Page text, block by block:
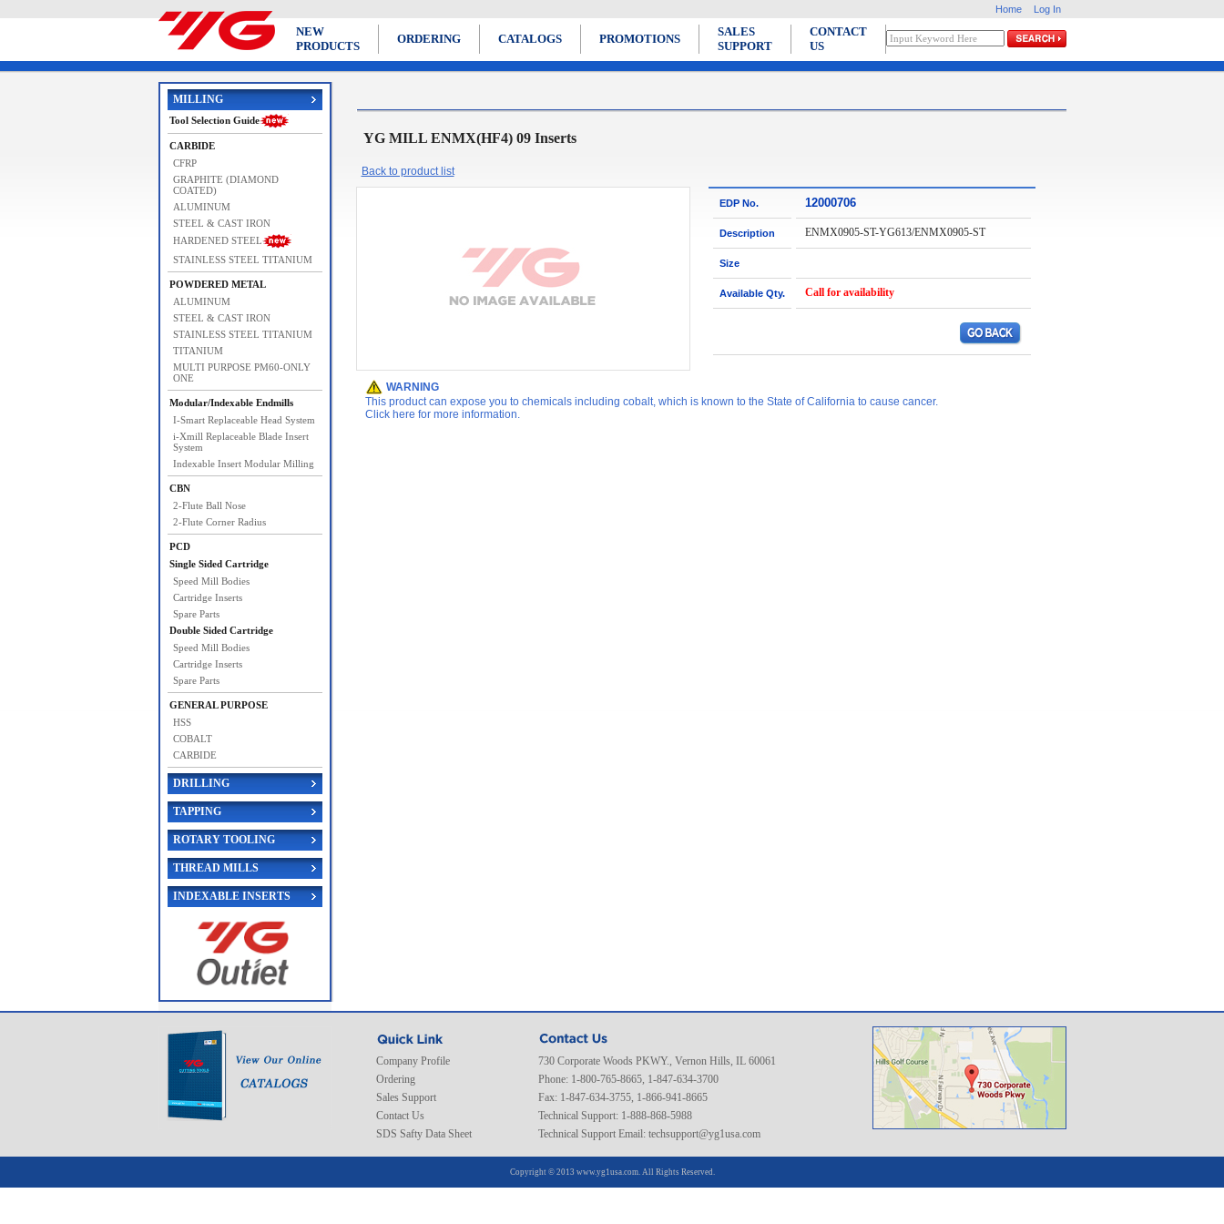
Home Log In
NEW
PRODUCTS
ORDERING CATALOGS PROMOTIONS
SALES
SUPPORT
CONTACT
US
MILLING
Tool Selection Guide
CARBIDE
CFRP
GRAPHITE (DIAMOND
COATED)
ALUMINUM
STEEL & CAST IRON
HARDENED STEEL
STAINLESS STEEL TITANIUM
POWDERED METAL
ALUMINUM
STEEL & CAST IRON
STAINLESS STEEL TITANIUM
TITANIUM
MULTI PURPOSE PM60-ONLY
ONE
Modular/Indexable Endmills
I-Smart Replaceable Head System
i-Xmill Replaceable Blade Insert
System
Indexable Insert Modular Milling
CBN
2-Flute Ball Nose
2-Flute Corner Radius
PCD
Single Sided Cartridge
Speed Mill Bodies
Cartridge Inserts
Spare Parts
Double Sided Cartridge
Speed Mill Bodies
Cartridge Inserts
Spare Parts
GENERAL PURPOSE
HSS
COBALT
CARBIDE
DRILLING
TAPPING
ROTARY TOOLING
THREAD MILLS
INDEXABLE INSERTS
YG MILL ENMX(HF4) 09 Inserts
Back to product list
EDP No. 12000706
Description ENMX0905-ST-YG613/ENMX0905-ST
Size
Available Qty. Call for availability
WARNING
This product can expose you to chemicals including cobalt, which is known to the State of California to cause cancer.
Click here for more information.
Company Profile
Ordering
Sales Support
Contact Us
SDS Safty Data Sheet
730 Corporate Woods PKWY., Vernon Hills, IL 60061
Phone: 1-800-765-8665, 1-847-634-3700
Fax: 1-847-634-3755, 1-866-941-8665
Technical Support: 1-888-868-5988
Technical Support Email: techsupport@yg1usa.com
Copyright © 2013 www.yg1usa.com. All Rights Reserved.